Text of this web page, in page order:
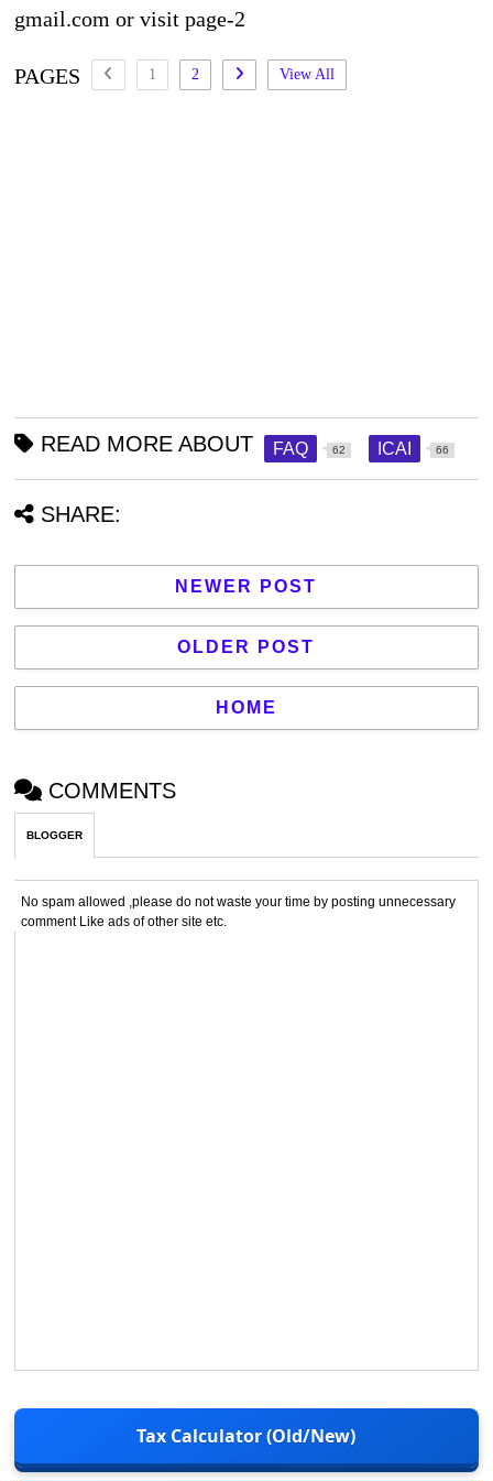
gmail.com or visit page-2
PAGES 1 2 View All
READ MORE ABOUT FAQ 62 ICAI 66
SHARE:
NEWER POST
OLDER POST
HOME
COMMENTS
BLOGGER
No spam allowed ,please do not waste your time by posting unnecessary
comment Like ads of other site etc.
Tax Calculator (Old/New)